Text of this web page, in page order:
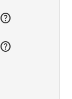
help
help